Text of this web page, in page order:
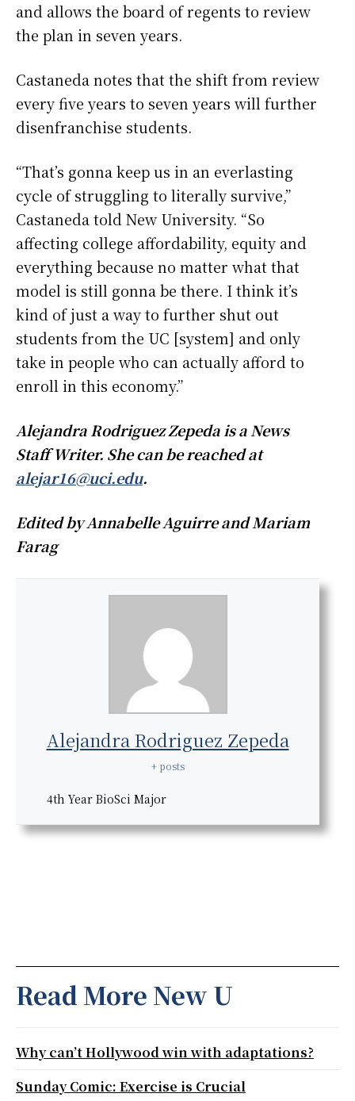
and allows the board of regents to review
the plan in seven years.
Castaneda notes that the shift from review
every five years to seven years will further
disenfranchise students.
“That’s gonna keep us in an everlasting
cycle of struggling to literally survive,”
Castaneda told New University. “So
affecting college affordability, equity and
everything because no matter what that
model is still gonna be there. I think it’s
kind of just a way to further shut out
students from the UC [system] and only
take in people who can actually afford to
enroll in this economy.”
Alejandra Rodriguez Zepeda is a News
Staff Writer. She can be reached at
alejar16@uci.edu.
Edited by Annabelle Aguirre and Mariam
Farag
Alejandra Rodriguez Zepeda
+ posts
4th Year BioSci Major
Read More New U
Why can’t Hollywood win with adaptations?
Sunday Comic: Exercise is Crucial